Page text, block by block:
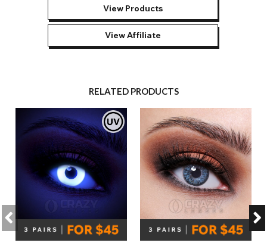
View Products
View Affiliate
RELATED PRODUCTS